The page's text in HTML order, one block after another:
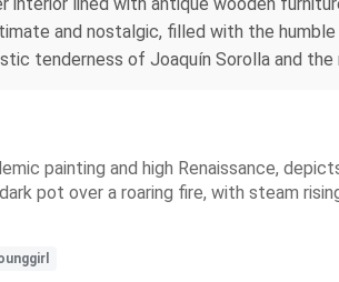
and nostalgic, filled with the
tenderness of Joaquín Sorolla and
painting and high Renaissance,
pot over a roaring fire, with steam